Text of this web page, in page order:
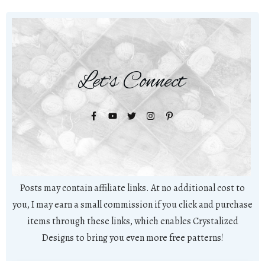
Let's Connect
Posts may contain affiliate links. At no additional cost to
you, I may earn a small commission if you click and purchase
items through these links, which enables Crystalized
Designs to bring you even more free patterns!